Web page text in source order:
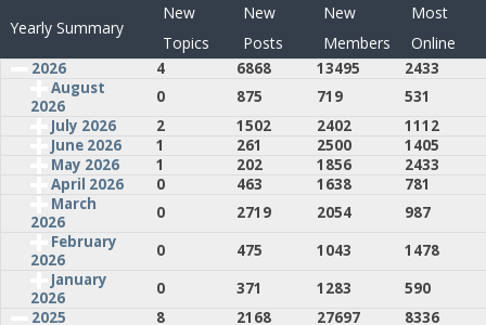
Yearly Summary
New
Topics
New
Posts
New
Members
Most
Online
2026 4 6868 13495
2433
August
2026
0 875 719
531
July 2026
2 1502 2402
1112
June 2026
1 261 2500
1405
May 2026
1 202 1856
2433
April 2026
0 463 1638
781
March
2026
0 2719 2054
987
February
2026
0 475 1043
1478
January
2026
0 371 1283
590
2025
8 2168 27697
8336